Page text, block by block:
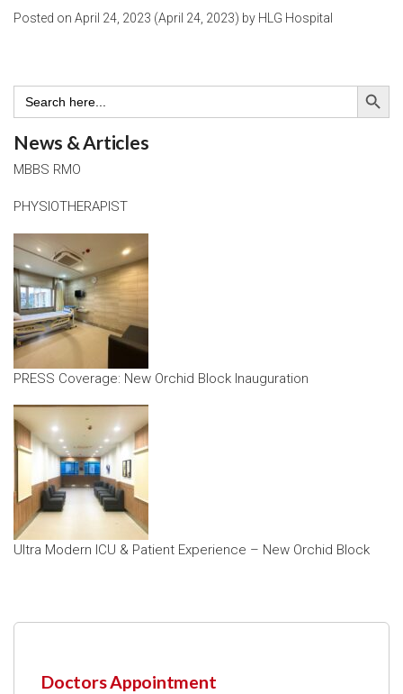
Posted on April 24, 2023 (April 24, 2023) by HLG Hospital
Search
for:
Search Button
News & Articles
MBBS RMO
PHYSIOTHERAPIST
PRESS Coverage: New Orchid Block Inauguration
Ultra Modern ICU & Patient Experience – New Orchid Block
Doctors Appointment